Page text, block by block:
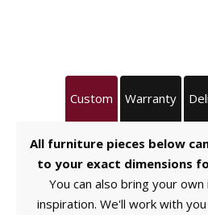
Custom Warranty
All furniture pieces below
to your exact dimensions
You can also bring your
inspiration. We'll work with